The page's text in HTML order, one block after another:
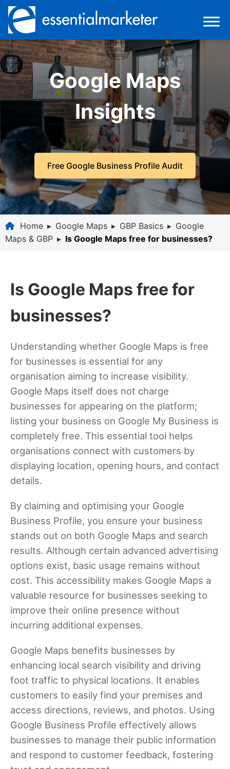
Google Maps
Insights
Free Google Business Profile Audit
Home ▸ Google Maps ▸ GBP Basics ▸ Google
Maps & GBP ▸ Is Google Maps free for businesses?
Is Google Maps free for
businesses?
Understanding whether Google Maps is free
for businesses is essential for any
organisation aiming to increase visibility.
Google Maps itself does not charge
businesses for appearing on the platform;
listing your business on Google My Business is
completely free. This essential tool helps
organisations connect with customers by
displaying location, opening hours, and contact
details.
By claiming and optimising your Google
Business Profile, you ensure your business
stands out on both Google Maps and search
results. Although certain advanced advertising
options exist, basic usage remains without
cost. This accessibility makes Google Maps a
valuable resource for businesses seeking to
improve their online presence without
incurring additional expenses.
Google Maps benefits businesses by
enhancing local search visibility and driving
foot traffic to physical locations. It enables
customers to easily find your premises and
access directions, reviews, and photos. Using
Google Business Profile effectively allows
businesses to manage their public information
and respond to customer feedback, fostering